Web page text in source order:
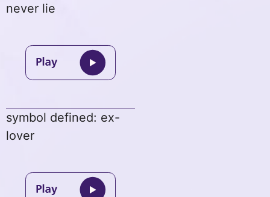
never lie
symbol defined: ex-
lover